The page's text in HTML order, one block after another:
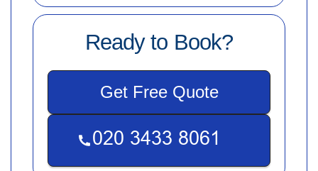
Ready to Book?
Get Free Quote